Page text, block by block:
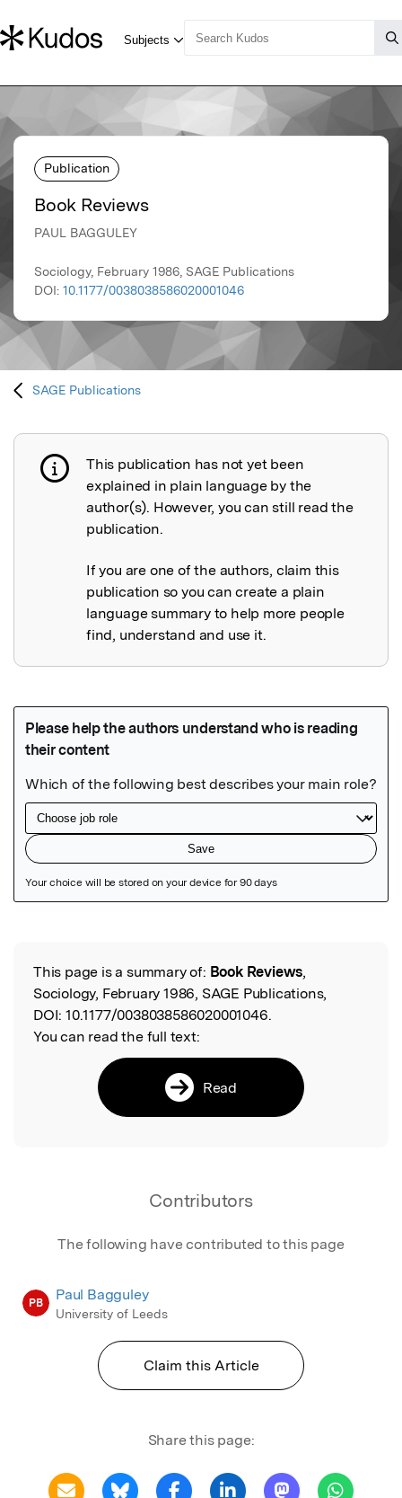
Publication
Book Reviews
PAUL BAGGULEY
Sociology, February 1986, SAGE Publications
DOI: 10.1177/0038038586020001046
SAGE Publications
Publication not explained
This publication has not yet been
explained in plain language by the
author(s). However, you can still read the
publication.
If you are one of the authors, claim this
publication so you can create a plain
language summary to help more people
find, understand and use it.
Read the Original
This page is a summary of: Book Reviews,
Sociology, February 1986, SAGE Publications,
DOI: 10.1177/0038038586020001046.
You can read the full text:
Read
Contributors
The following have contributed to this page
PB Paul Bagguley
University of Leeds
Claim this Article
Share this page: